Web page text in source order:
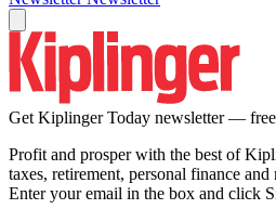
Get Kiplinger Today newsletter — free
Profit and prosper with the best of
taxes, retirement, personal finance
Enter your email in the box and click